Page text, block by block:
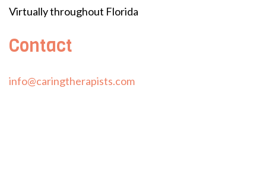
Virtually throughout Florida
Contact
info@caringtherapists.com